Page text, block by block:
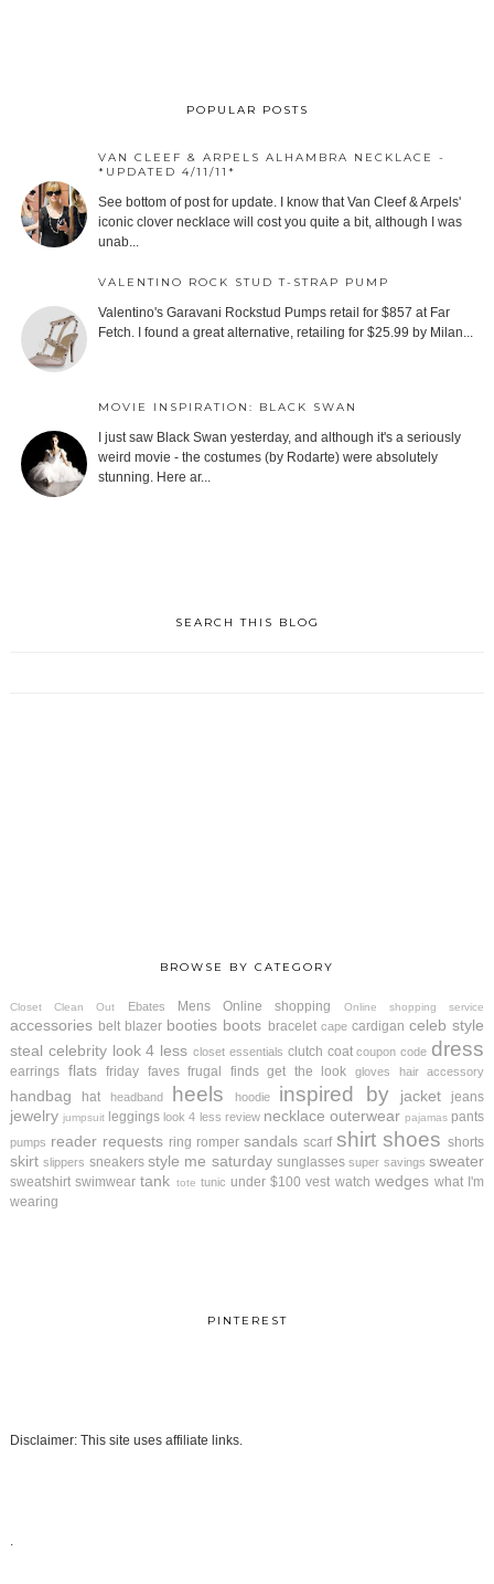
POPULAR POSTS
VAN CLEEF & ARPELS ALHAMBRA NECKLACE -
*UPDATED 4/11/11*
See bottom of post for update. I know that Van Cleef & Arpels'
iconic clover necklace will cost you quite a bit, although I was
unab...
VALENTINO ROCK STUD T-STRAP PUMP
Valentino's Garavani Rockstud Pumps retail for $857 at Far
Fetch. I found a great alternative, retailing for $25.99 by Milan...
MOVIE INSPIRATION: BLACK SWAN
I just saw Black Swan yesterday, and although it's a seriously
weird movie - the costumes (by Rodarte) were absolutely
stunning. Here ar...
SEARCH THIS BLOG
BROWSE BY CATEGORY
Closet Clean Out Ebates Mens Online shopping Online shopping service
accessories belt blazer booties boots bracelet cape cardigan celeb style
steal celebrity look 4 less closet essentials clutch coat coupon code dress
earrings flats friday faves frugal finds get the look gloves hair accessory
handbag hat headband heels hoodie inspired by jacket jeans
jewelry jumpsuit leggings look 4 less review necklace outerwear pajamas pants
pumps reader requests ring romper sandals scarf shirt shoes shorts
skirt slippers sneakers style me saturday sunglasses super savings sweater
sweatshirt swimwear tank tote tunic under $100 vest watch wedges what I'm
wearing
PINTEREST
Disclaimer: This site uses affiliate links.
.